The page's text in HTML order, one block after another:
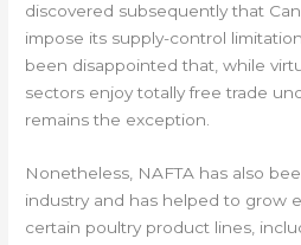
discovered subsequently that
impose its supply-control
been disappointed that, while
sectors enjoy totally free trade
remains the exception.
Nonetheless, NAFTA has also
industry and has helped to grow
certain poultry product lines,